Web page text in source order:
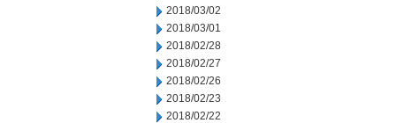
2018/03/02
2018/03/01
2018/02/28
2018/02/27
2018/02/26
2018/02/23
2018/02/22